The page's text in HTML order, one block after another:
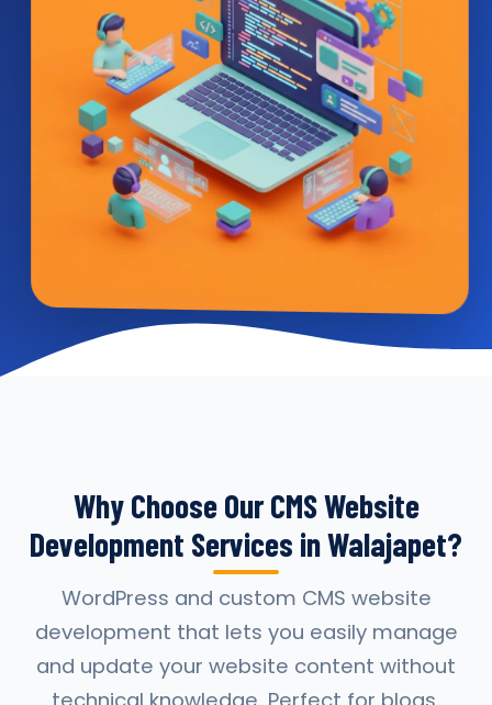
Why Choose Our CMS Website
Development Services in Walajapet?
WordPress and custom CMS website
development that lets you easily manage
and update your website content without